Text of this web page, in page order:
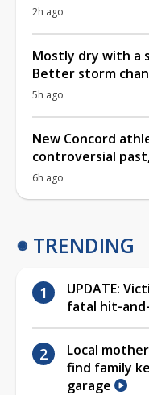
2h ago
Mostly dry with a
Better storm
5h ago
New Concord
controversial
6h ago
TRENDING
UPDATE:
fatal hit-
Local
find family
garage